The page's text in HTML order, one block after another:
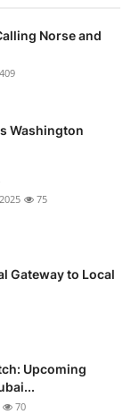
Norse and
409
Washington
75
Gateway to Local
Upcoming
70